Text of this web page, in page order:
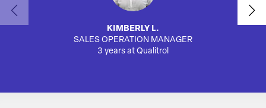
KIMBERLY L.
SALES OPERATION MANAGER
3 years at Qualitrol